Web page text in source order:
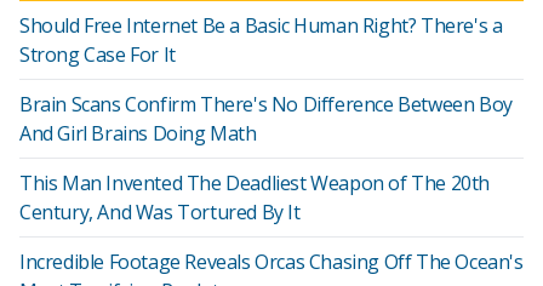
Should Free Internet Be a Basic Human Right? There's a
Strong Case For It
Brain Scans Confirm There's No Difference Between Boy
And Girl Brains Doing Math
This Man Invented The Deadliest Weapon of The 20th
Century, And Was Tortured By It
Incredible Footage Reveals Orcas Chasing Off The Ocean's